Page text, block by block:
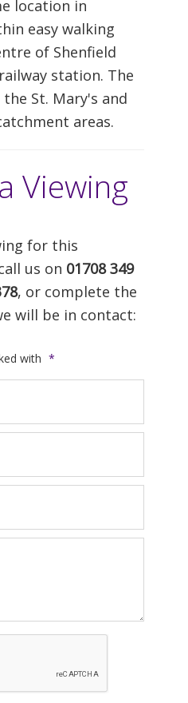
location in
easy walking
of Shenfield
station. The
St. Mary's and
areas.
Viewing
for this
us on 01708 349
, or complete the
will be in contact:
with *